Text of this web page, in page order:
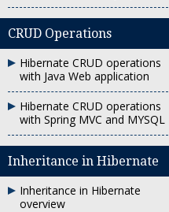
CRUD Operations
Hibernate CRUD operations
with Java Web application
Hibernate CRUD operations
with Spring MVC and MYSQL
Inheritance in Hibernate
Inheritance in Hibernate
overview